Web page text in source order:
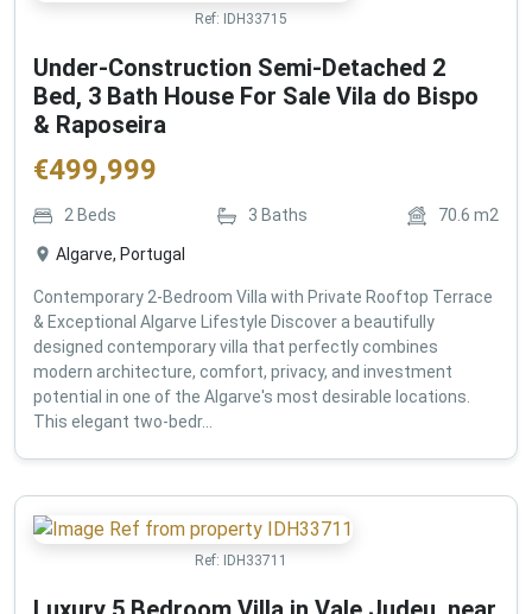
Ref: IDH33715
Under-Construction Semi-Detached 2
Bed, 3 Bath House For Sale Vila do Bispo
& Raposeira
€499,999
2 Beds 3 Baths 70.6 m2
Algarve, Portugal
Contemporary 2-Bedroom Villa with Private Rooftop Terrace
& Exceptional Algarve Lifestyle Discover a beautifully
designed contemporary villa that perfectly combines
modern architecture, comfort, privacy, and investment
potential in one of the Algarve's most desirable locations.
This elegant two-bedr...
Ref: IDH33711